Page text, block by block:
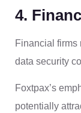
4.
Financial firms
data security
Foxtpax’s
potentially